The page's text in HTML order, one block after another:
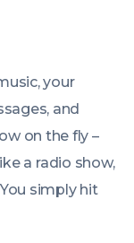
your
and
on the fly –
a radio show,
simply hit